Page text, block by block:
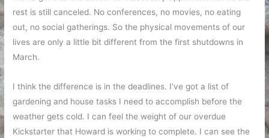
rest is still canceled. No conferences, no movies, no eating
out, no social gatherings. So the physical movements of our
lives are only a little bit different from the first shutdowns in
March.
I think the difference is in the deadlines. I’ve got a list of
gardening and house tasks I need to accomplish before the
weather gets cold. I can feel the weight of our overdue
Kickstarter that Howard is working to complete. I can see the